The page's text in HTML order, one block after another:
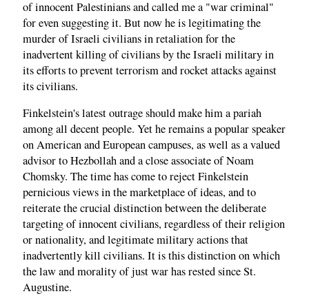
of innocent Palestinians and called me a "war criminal"
for even suggesting it. But now he is legitimating the
murder of Israeli civilians in retaliation for the
inadvertent killing of civilians by the Israeli military in
its efforts to prevent terrorism and rocket attacks against
its civilians.
Finkelstein's latest outrage should make him a pariah
among all decent people. Yet he remains a popular speaker
on American and European campuses, as well as a valued
advisor to Hezbollah and a close associate of Noam
Chomsky. The time has come to reject Finkelstein
pernicious views in the marketplace of ideas, and to
reiterate the crucial distinction between the deliberate
targeting of innocent civilians, regardless of their religion
or nationality, and legitimate military actions that
inadvertently kill civilians. It is this distinction on which
the law and morality of just war has rested since St.
Augustine.